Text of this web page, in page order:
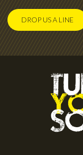
DROP US A LINE